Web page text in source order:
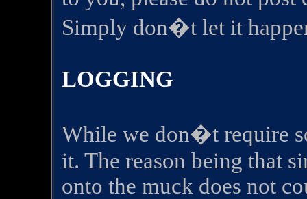
Simply don�t let it
LOGGING
While we don�t require
it. The reason being that
onto the muck does not